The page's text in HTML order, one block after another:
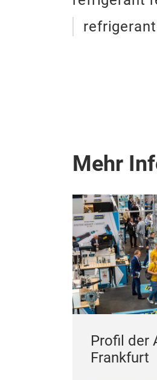
Mehr
Profil der
Frankfurt